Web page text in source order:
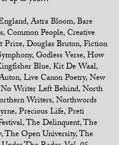
,Astra Bloom,Bare
,Common People,Creative
Prize,Douglas Bruton,Fiction
,Godless Verse,How
Blue,Kit De Waal,
,Live Canon Poetry,New
No Writer Left Behind,North
Writers,Northwords
,Precious Life,Preti
,The Delinquent,The
,The Open University,The